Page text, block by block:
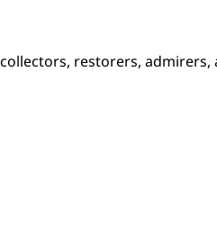
restorers, admirers,